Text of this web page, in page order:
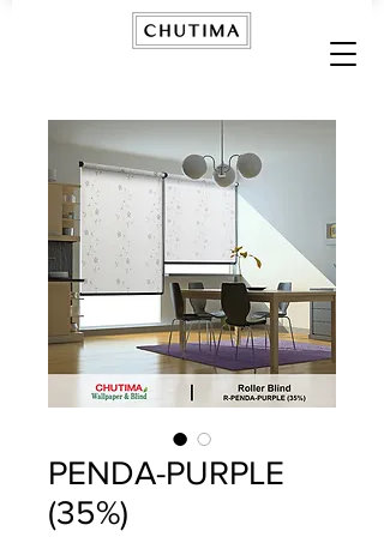
PENDA-PURPLE
(35%)